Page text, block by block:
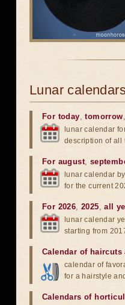
Lunar
For today,tomorrow
lunar calendar
description of all
For august,
lunar calendar
for the current
For 2026,2025,all
lunar calendar
starting from
Calendar of haircuts
calendar of
for a hairstyle
Calendars of